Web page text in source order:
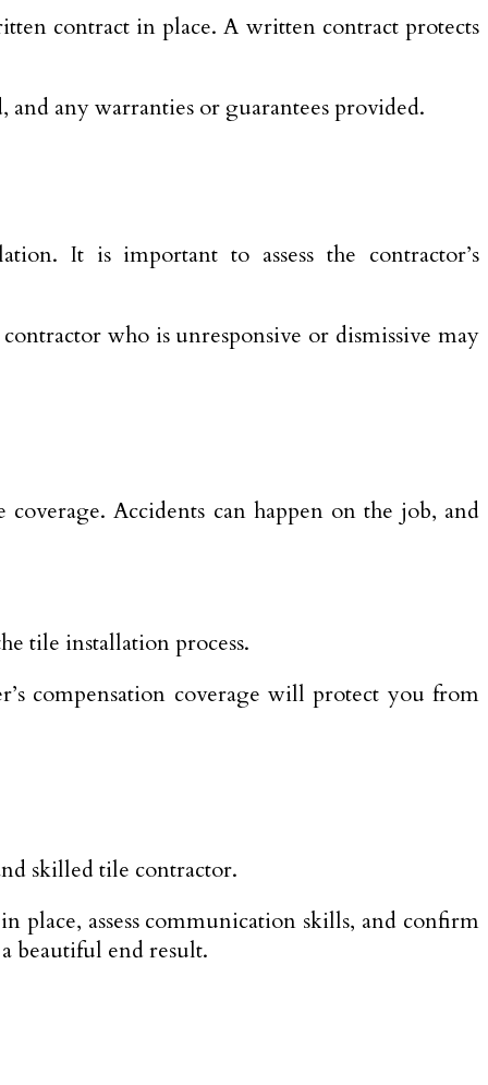
contract in place. A written contract protects
and any warranties or guarantees provided.
It is important to assess the contractor’s
who is unresponsive or dismissive may
Accidents can happen on the job, and
tile installation process.
compensation coverage will protect you from
skilled tile contractor.
place, assess communication skills, and confirm
beautiful end result.